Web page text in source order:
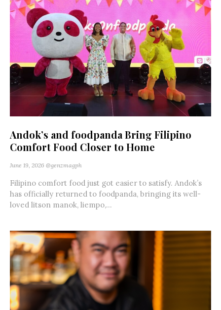
Andok’s and foodpanda Bring Filipino
Comfort Food Closer to Home
June 19, 2026 @genzmagph
Filipino comfort food just got easier to satisfy. Andok’s
has officially returned to foodpanda, bringing its well-
loved litson manok, liempo,...